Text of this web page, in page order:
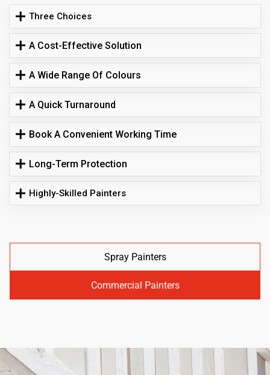
Three Choices
A Cost-Effective Solution
A Wide Range Of Colours
A Quick Turnaround
Book A Convenient Working Time
Long-Term Protection
Highly-Skilled Painters
Spray Painters
Commercial Painters